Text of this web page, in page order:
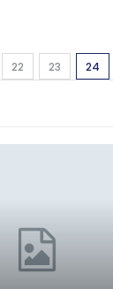
22 23 24